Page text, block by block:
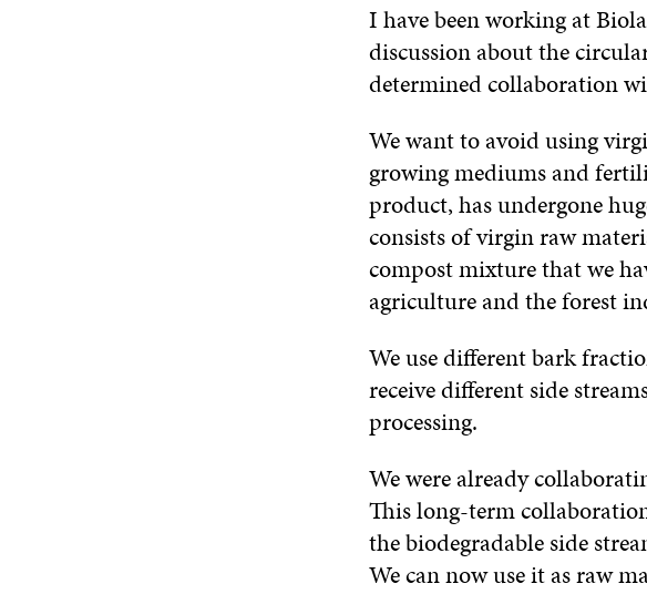
I have been working at
discussion about the
determined collaboration
We want to avoid using
growing mediums and
product, has undergone
consists of virgin raw
compost mixture that we
agriculture and the forest
We use different bark
receive different side
processing.
We were already
This long-term
the biodegradable side
We can now use it as raw